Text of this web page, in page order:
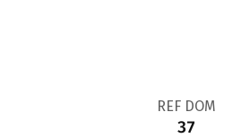
REF DOM
37